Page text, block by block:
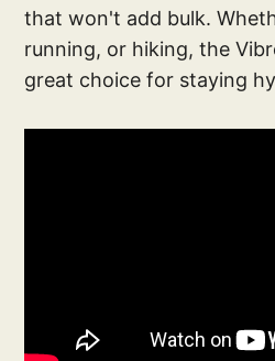
that won't add bulk.
running, or hiking, the
great choice for staying